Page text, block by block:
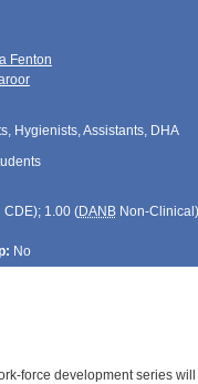
Fenton
Hygienists, Assistants, DHA
CDE); 1.00 (DANBNon-
No
force development series will